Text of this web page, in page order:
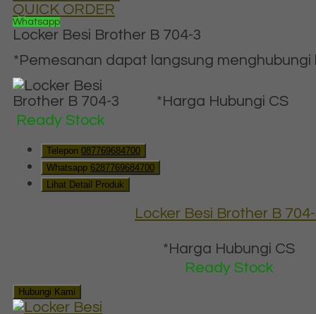
QUICK ORDER
Whatsapp
Locker Besi Brother B 704-3
*Pemesanan dapat langsung menghubungi
*Harga Hubungi CS
Ready Stock
Telepon 087769684700
Whatsapp 6287769684700
Lihat Detail Produk
Locker Besi Brother B
*Harga Hubungi CS
Ready Stock
Hubungi Kami